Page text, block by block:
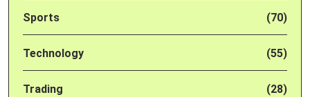
Sports (70)
Technology (55)
Trading (28)